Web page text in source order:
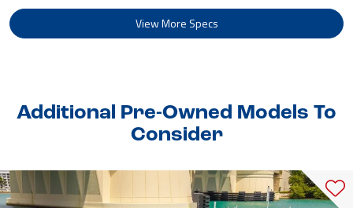
View More Specs
Additional Pre-Owned Models To
Consider